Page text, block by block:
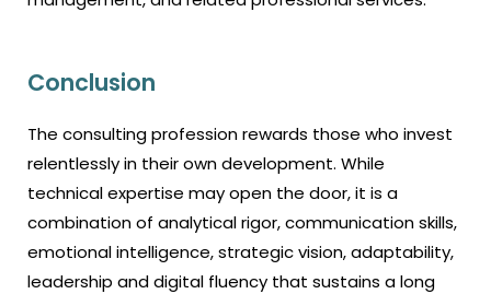
Conclusion
The consulting profession rewards those who invest
relentlessly in their own development. While
technical expertise may open the door, it is a
combination of analytical rigor, communication skills,
emotional intelligence, strategic vision, adaptability,
leadership and digital fluency that sustains a long